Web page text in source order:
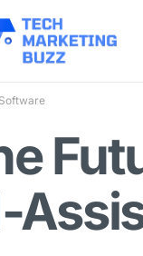
Software